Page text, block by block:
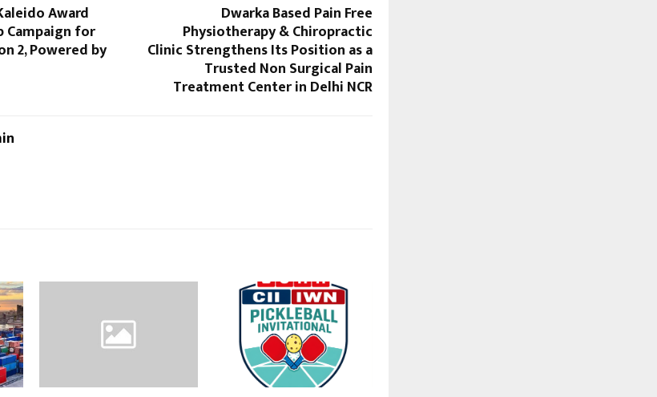
Award
Campaign for
2, Powered by
Dwarka Based Pain Free
Physiotherapy & Chiropractic
Clinic Strengthens Its Position as a
Trusted Non Surgical Pain
Treatment Center in Delhi NCR